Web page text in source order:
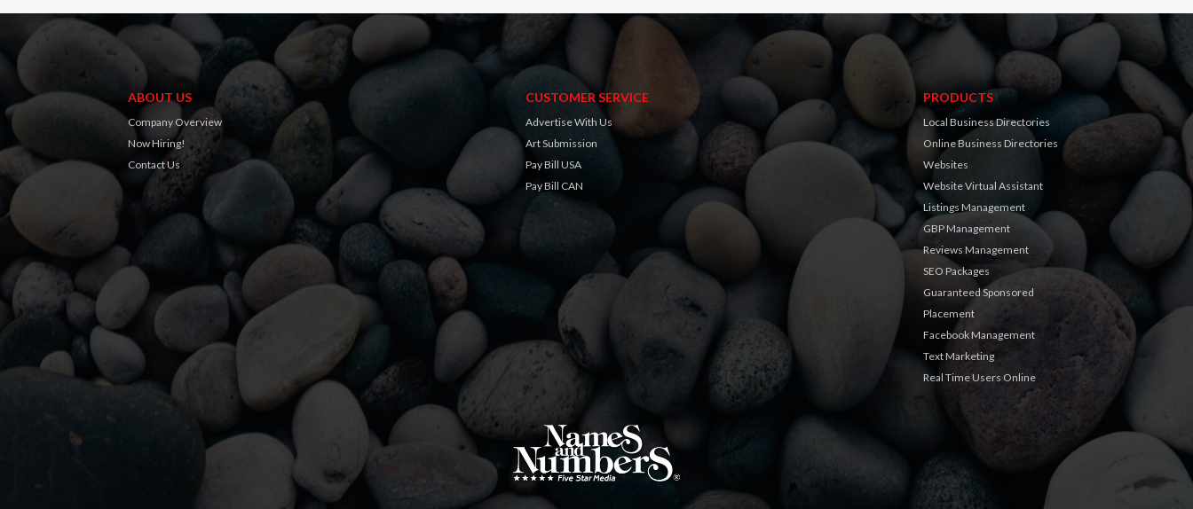
ABOUT US
Company Overview
Now Hiring!
Contact Us
CUSTOMER SERVICE
Advertise With Us
Art Submission
Pay Bill USA
Pay Bill CAN
PRODUCTS
Local Business Directories
Online Business Directories
Websites
Website Virtual Assistant
Listings Management
GBP Management
Reviews Management
SEO Packages
Guaranteed Sponsored
Placement
Facebook Management
Text Marketing
Real Time Users Online